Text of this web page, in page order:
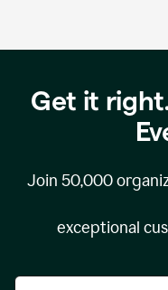
Get it
Join 50,000
exceptional